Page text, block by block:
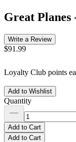
Great Planes
Write a Review
$91.99
Loyalty Club points
Add to Wishlist
Quantity
Add to Cart
Add to Cart